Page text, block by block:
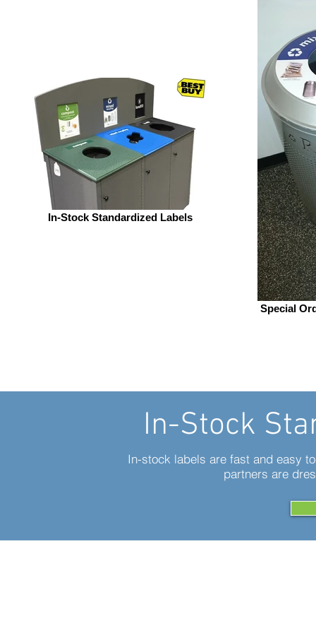
In-Stock Standardized Labels
Special
In-Stock
In-stock labels are fast and easy
partners are